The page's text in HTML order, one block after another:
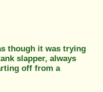
though it was trying
slapper, always
off from a